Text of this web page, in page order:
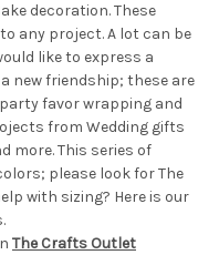
decoration. These
any project. A lot can be
like to express a
new friendship; these are
favor wrapping and
from Wedding gifts
more. This series of
please look for The
with sizing? Here is our
The Crafts Outlet